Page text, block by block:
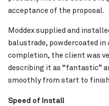
Pinch
acceptance of the proposal.
Moddex supplied and
balustrade, powdercoated in
completion, the client was
describing it as “fantastic”
smoothly from start to
Speed of Install